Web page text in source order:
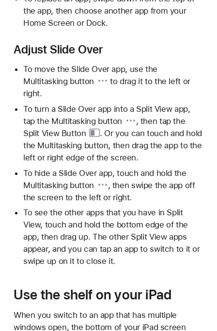
the app, then choose another app from your
Home Screen or Dock.
Adjust Slide Over
To move the Slide Over app, use the
Multitasking button
to drag it to the left or
right.
To turn a Slide Over app into a Split View app,
tap the Multitasking button
, then tap the
Split View Button
. Or you can touch and hold
the Multitasking button, then drag the app to the
left or right edge of the screen.
To hide a Slide Over app, touch and hold the
Multitasking button
, then swipe the app off
the screen to the left or right.
To see the other apps that you have in Split
View, touch and hold the bottom edge of the
app, then drag up. The other Split View apps
appear, and you can tap an app to switch to it or
swipe up on it to close it.
Use the shelf on your iPad
When you switch to an app that has multiple
windows open, the bottom of your iPad screen